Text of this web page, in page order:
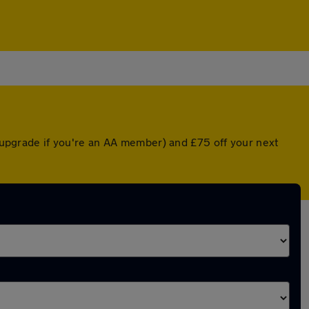
if you're an AA member) and £75 off your next